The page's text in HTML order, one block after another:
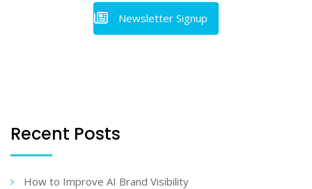
Newsletter Signup
Recent Posts
How to Improve AI Brand Visibility